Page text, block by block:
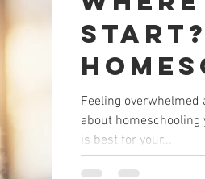
child
Feeling
about
is best for your...